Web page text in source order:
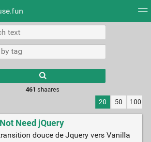
wall
results.
461 shaares
20 50 100
Need jQuery
douce de Jquery vers Vanilla